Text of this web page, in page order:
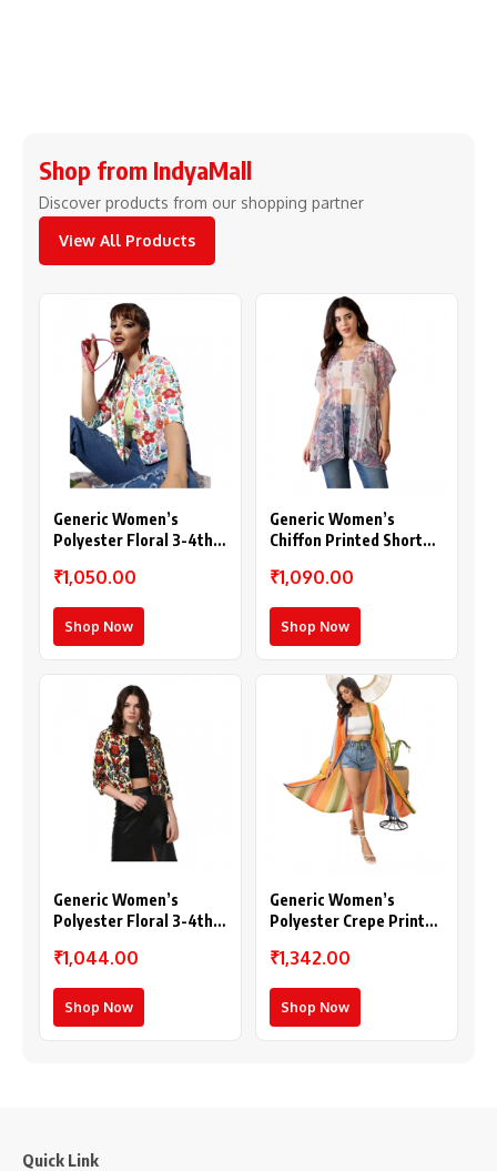
Shop from IndyaMall
Discover products from our shopping partner
View All Products
Generic Women’s
Polyester Floral 3-4th
(Multicolor)
₹1,050.00
Shop Now
Generic Women’s
Chiffon Printed Short
Purple)
₹1,090.00
Shop Now
Generic Women’s
Polyester Floral 3-4th
(Multicolor)
₹1,044.00
Shop Now
Generic Women’s
Polyester Crepe Printed
(Multicolor)
₹1,342.00
Shop Now
Quick Link